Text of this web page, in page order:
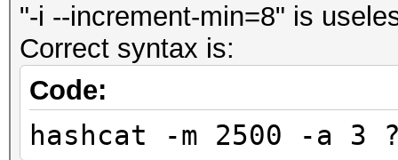
"-i --increment-min=8" is
Correct syntax is:
Code:
hashcat -m 2500 -a 3